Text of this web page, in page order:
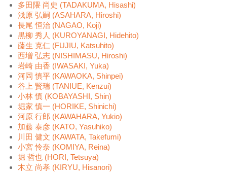
多田隈 尚史 (TADAKUMA, Hisashi)
浅原 弘嗣 (ASAHARA, Hiroshi)
長尾 恒治 (NAGAO, Koji)
黒柳 秀人 (KUROYANAGI, Hidehito)
藤生 克仁 (FUJIU, Katsuhito)
西増 弘志 (NISHIMASU, Hiroshi)
岩崎 由香 (IWASAKI, Yuka)
河岡 慎平 (KAWAOKA, Shinpei)
谷上 賢瑞 (TANIUE, Kenzui)
小林 慎 (KOBAYASHI, Shin)
堀家 慎一 (HORIKE, Shinichi)
河原 行郎 (KAWAHARA, Yukio)
加藤 泰彦 (KATO, Yasuhiko)
川田 健文 (KAWATA, Takefumi)
小宮 怜奈 (KOMIYA, Reina)
堀 哲也 (HORI, Tetsuya)
木立 尚孝 (KIRYU, Hisanori)